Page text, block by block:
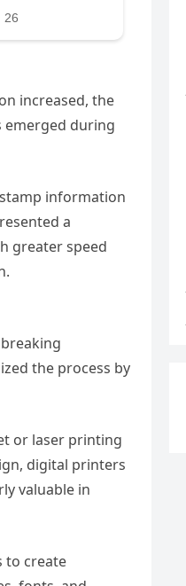
increased, the
emerged during
information
a
greater speed
the process by
or laser printing
digital printers
valuable in
to create